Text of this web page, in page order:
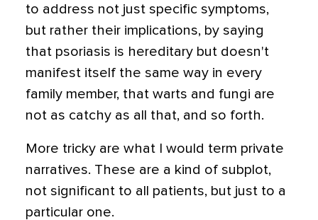
to address not just specific symptoms,
but rather their implications, by saying
that psoriasis is hereditary but doesn't
manifest itself the same way in every
family member, that warts and fungi are
not as catchy as all that, and so forth.
More tricky are what I would term private
narratives. These are a kind of subplot,
not significant to all patients, but just to a
particular one.